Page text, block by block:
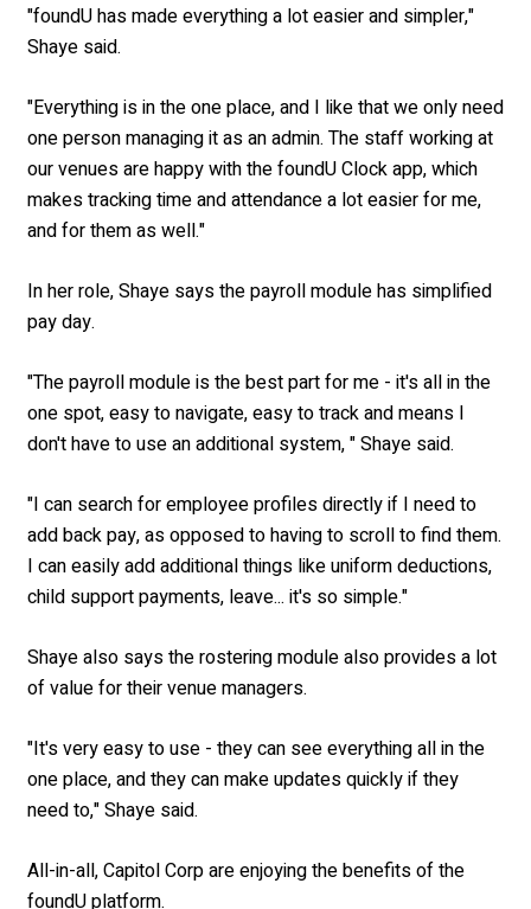
"foundU has made everything a lot easier and simpler,"
Shaye said.
"Everything is in the one place, and I like that we only need
one person managing it as an admin. The staff working at
our venues are happy with the foundU Clock app, which
makes tracking time and attendance a lot easier for me,
and for them as well."
In her role, Shaye says the payroll module has simplified
pay day.
"The payroll module is the best part for me - it's all in the
one spot, easy to navigate, easy to track and means I
don't have to use an additional system, " Shaye said.
"I can search for employee profiles directly if I need to
add back pay, as opposed to having to scroll to find them.
I can easily add additional things like uniform deductions,
child support payments, leave... it's so simple."
Shaye also says the rostering module also provides a lot
of value for their venue managers.
"It's very easy to use - they can see everything all in the
one place, and they can make updates quickly if they
need to," Shaye said.
All-in-all, Capitol Corp are enjoying the benefits of the
foundU platform.